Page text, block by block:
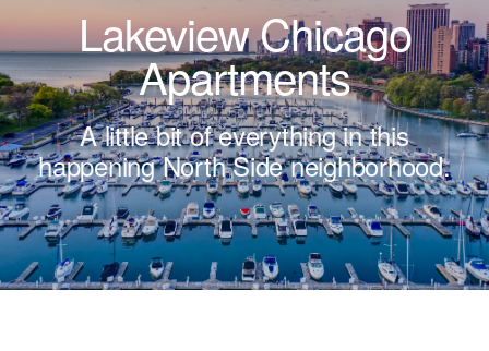
Lakeview Chicago
Apartments
A little bit of everything in this
happening North Side neighborhood.